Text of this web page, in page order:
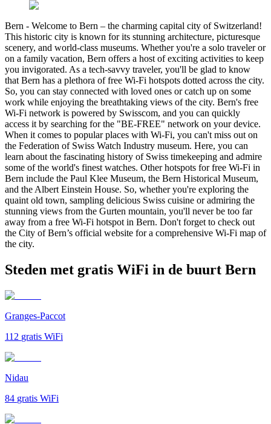
Bern - Welcome to Bern – the charming capital city of Switzerland!
This historic city is known for its stunning architecture, picturesque
scenery, and world-class museums. Whether you're a solo traveler or
on a family vacation, Bern offers a host of exciting activities to keep
you invigorated. As a tech-savvy traveler, you'll be glad to know
that Bern has a plethora of free Wi-Fi hotspots dotted across the city.
So, you can stay connected with loved ones or catch up on some
work while enjoying the breathtaking views of the city. Bern's free
Wi-Fi network is powered by Swisscom, and you can quickly
access it by searching for the "BE-FREE" network on your device.
When it comes to popular places with Wi-Fi, you can't miss out on
the Federation of Swiss Watch Industry museum. Here, you can
learn about the fascinating history of Swiss timekeeping and admire
some of the world's finest watches. Other hotspots for free Wi-Fi in
Bern include the Paul Klee Museum, the Bern Historical Museum,
and the Albert Einstein House. So, whether you're exploring the
quaint old town, sampling delicious Swiss cuisine or admiring the
stunning views from the Gurten mountain, you'll never be too far
away from a free Wi-Fi hotspot in Bern. Don't forget to check out
the City of Bern’s official website for a comprehensive Wi-Fi map of
the city.
Steden met gratis WiFi in de buurt Bern
Granges-Paccot
112 gratis WiFi
Nidau
84 gratis WiFi